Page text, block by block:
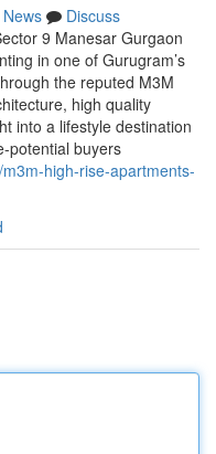
News
Discuss
9 Manesar Gurgaon
in one of Gurugram’s
the reputed M3M
high quality
into a lifestyle destination
potential buyers
high-rise-apartments-